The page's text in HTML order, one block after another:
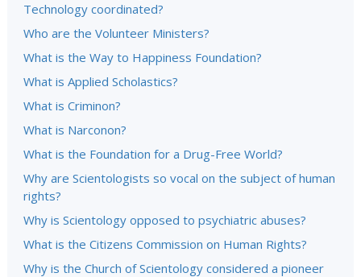
Technology coordinated?
Who are the Volunteer Ministers?
What is the Way to Happiness Foundation?
What is Applied Scholastics?
What is Criminon?
What is Narconon?
What is the Foundation for a Drug-Free World?
Why are Scientologists so vocal on the subject of human
rights?
Why is Scientology opposed to psychiatric abuses?
What is the Citizens Commission on Human Rights?
Why is the Church of Scientology considered a pioneer